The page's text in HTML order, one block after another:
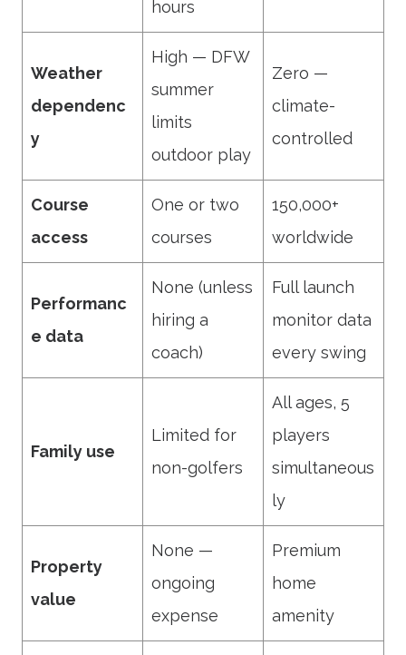
hours
Weather
dependenc
y
High — DFW
summer
limits
outdoor play
Zero —
climate-
controlled
Course
access
One or two
courses
150,000+
worldwide
Performanc
e data
None (unless
hiring a
coach)
Full launch
monitor data
every swing
Family use
Limited for
non-golfers
All ages, 5
players
simultaneous
ly
Property
value
None —
ongoing
expense
Premium
home
amenity